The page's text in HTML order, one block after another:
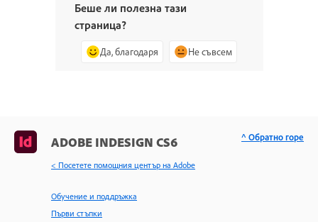
Беше ли полезна тази
страница?
Да, благодаря Не съвсем
ADOBE INDESIGN CS6
< Посетете помощния център на Adobe
Обучение и поддръжка
Първи стъпки
^ Обратно горе